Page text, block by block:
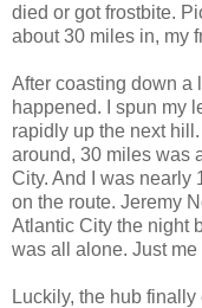
died or got frostbite.
about 30 miles in, my
After coasting down a
happened. I spun my
rapidly up the next
around, 30 miles was
City. And I was nearly
on the route. Jeremy
Atlantic City the night
was all alone. Just
Luckily, the hub finally